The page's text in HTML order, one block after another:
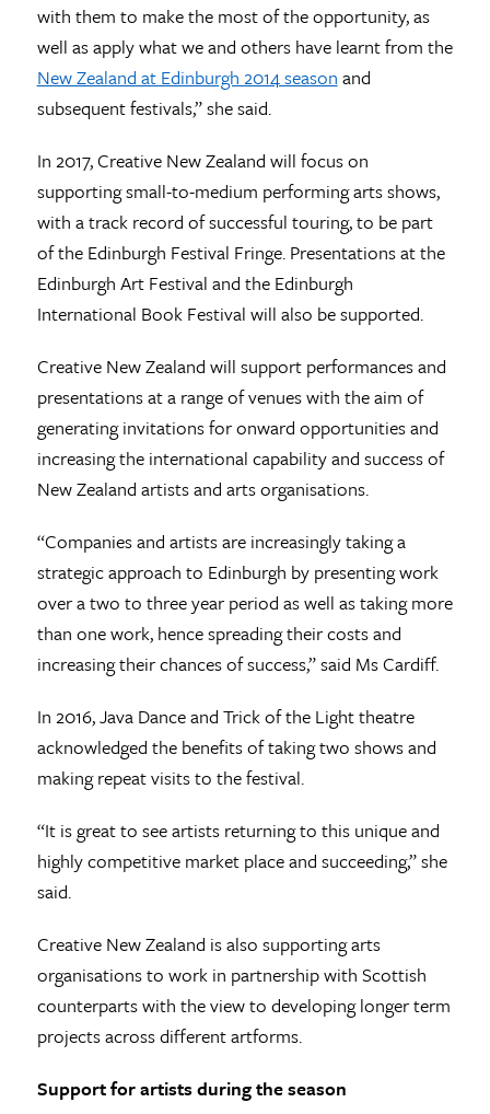
with them to make the most of the opportunity, as
well as apply what we and others have learnt from the
New Zealand at Edinburgh 2014 season and
subsequent festivals,” she said.
In 2017, Creative New Zealand will focus on
supporting small-to-medium performing arts shows,
with a track record of successful touring, to be part
of the Edinburgh Festival Fringe. Presentations at the
Edinburgh Art Festival and the Edinburgh
International Book Festival will also be supported.
Creative New Zealand will support performances and
presentations at a range of venues with the aim of
generating invitations for onward opportunities and
increasing the international capability and success of
New Zealand artists and arts organisations.
“Companies and artists are increasingly taking a
strategic approach to Edinburgh by presenting work
over a two to three year period as well as taking more
than one work, hence spreading their costs and
increasing their chances of success,” said Ms Cardiff.
In 2016, Java Dance and Trick of the Light theatre
acknowledged the benefits of taking two shows and
making repeat visits to the festival.
“It is great to see artists returning to this unique and
highly competitive market place and succeeding,” she
said.
Creative New Zealand is also supporting arts
organisations to work in partnership with Scottish
counterparts with the view to developing longer term
projects across different artforms.
Support for artists during the season